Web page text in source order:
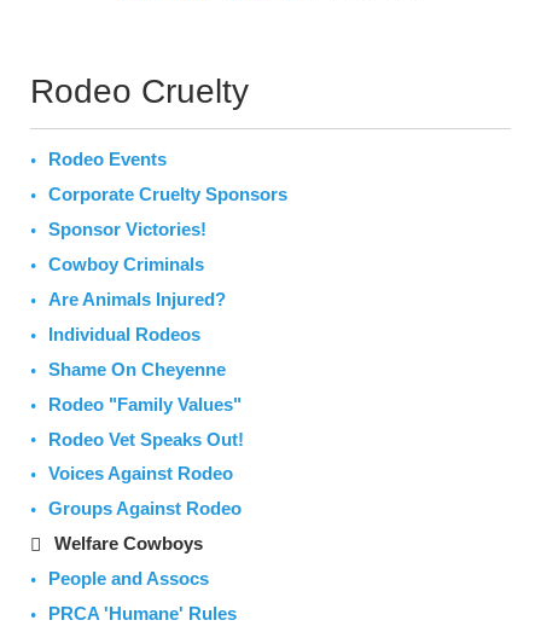
Rodeo Cruelty
Rodeo Events
Corporate Cruelty Sponsors
Sponsor Victories!
Cowboy Criminals
Are Animals Injured?
Individual Rodeos
Shame On Cheyenne
Rodeo "Family Values"
Rodeo Vet Speaks Out!
Voices Against Rodeo
Groups Against Rodeo
Welfare Cowboys
People and Assocs
PRCA 'Humane' Rules